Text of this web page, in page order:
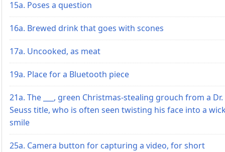
15a. Poses a question
16a. Brewed drink that goes with scones
17a. Uncooked, as meat
19a. Place for a Bluetooth piece
21a. The ___, green Christmas-stealing grouch from a Dr.
Seuss title, who is often seen twisting his face into a
smile
25a. Camera button for capturing a video, for short